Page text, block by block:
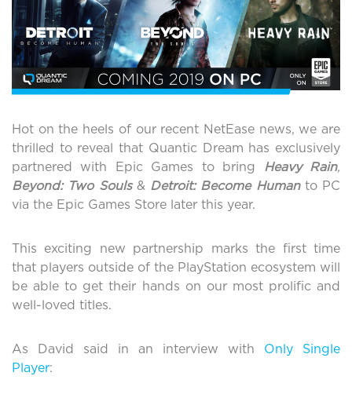
Hot on the heels of our recent NetEase news, we are
thrilled to reveal that Quantic Dream has exclusively
partnered with Epic Games to bring
Heavy Rain,
Beyond: Two Souls& Detroit: Become Humanto PC
via the Epic Games Store later this year.
This exciting new partnership marks the first time
that players outside of the PlayStation ecosystem will
be able to get their hands on our most prolific and
well-loved titles.
As David said in an interview with Only Single
Player: